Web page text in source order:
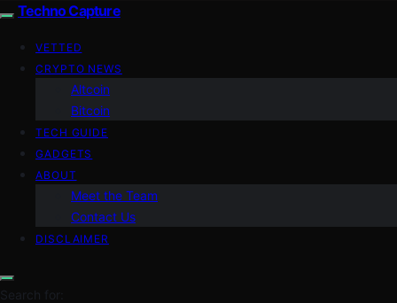
Techno Capture
VETTED
CRYPTO NEWS
Altcoin
Bitcoin
TECH GUIDE
GADGETS
ABOUT
Meet the Team
Contact Us
DISCLAIMER
Search for: